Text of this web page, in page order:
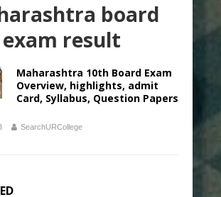
board
exam result
Maharashtra 10th Board Exam
Overview, highlights, admit
Card, Syllabus, Question Papers
SearchURCollege